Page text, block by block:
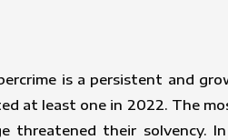
is a persistent and
at least one in 2022. The
their solvency.